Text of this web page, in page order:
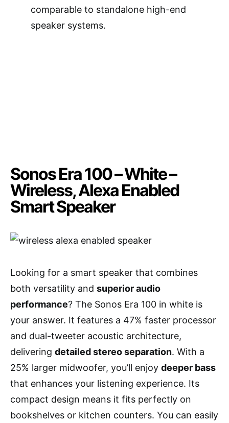
comparable to standalone high-end
speaker systems.
Sonos Era 100 – White –
Wireless, Alexa Enabled
Smart Speaker
Looking for a smart speaker that combines
both versatility and superior audio
performance? The Sonos Era 100 in white is
your answer. It features a 47% faster processor
and dual-tweeter acoustic architecture,
delivering detailed stereo separation. With a
25% larger midwoofer, you’ll enjoy deeper bass
that enhances your listening experience. Its
compact design means it fits perfectly on
bookshelves or kitchen counters. You can easily